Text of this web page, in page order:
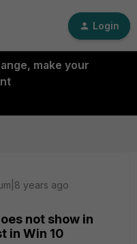
Login
make your
years ago
not show in
in Win 10